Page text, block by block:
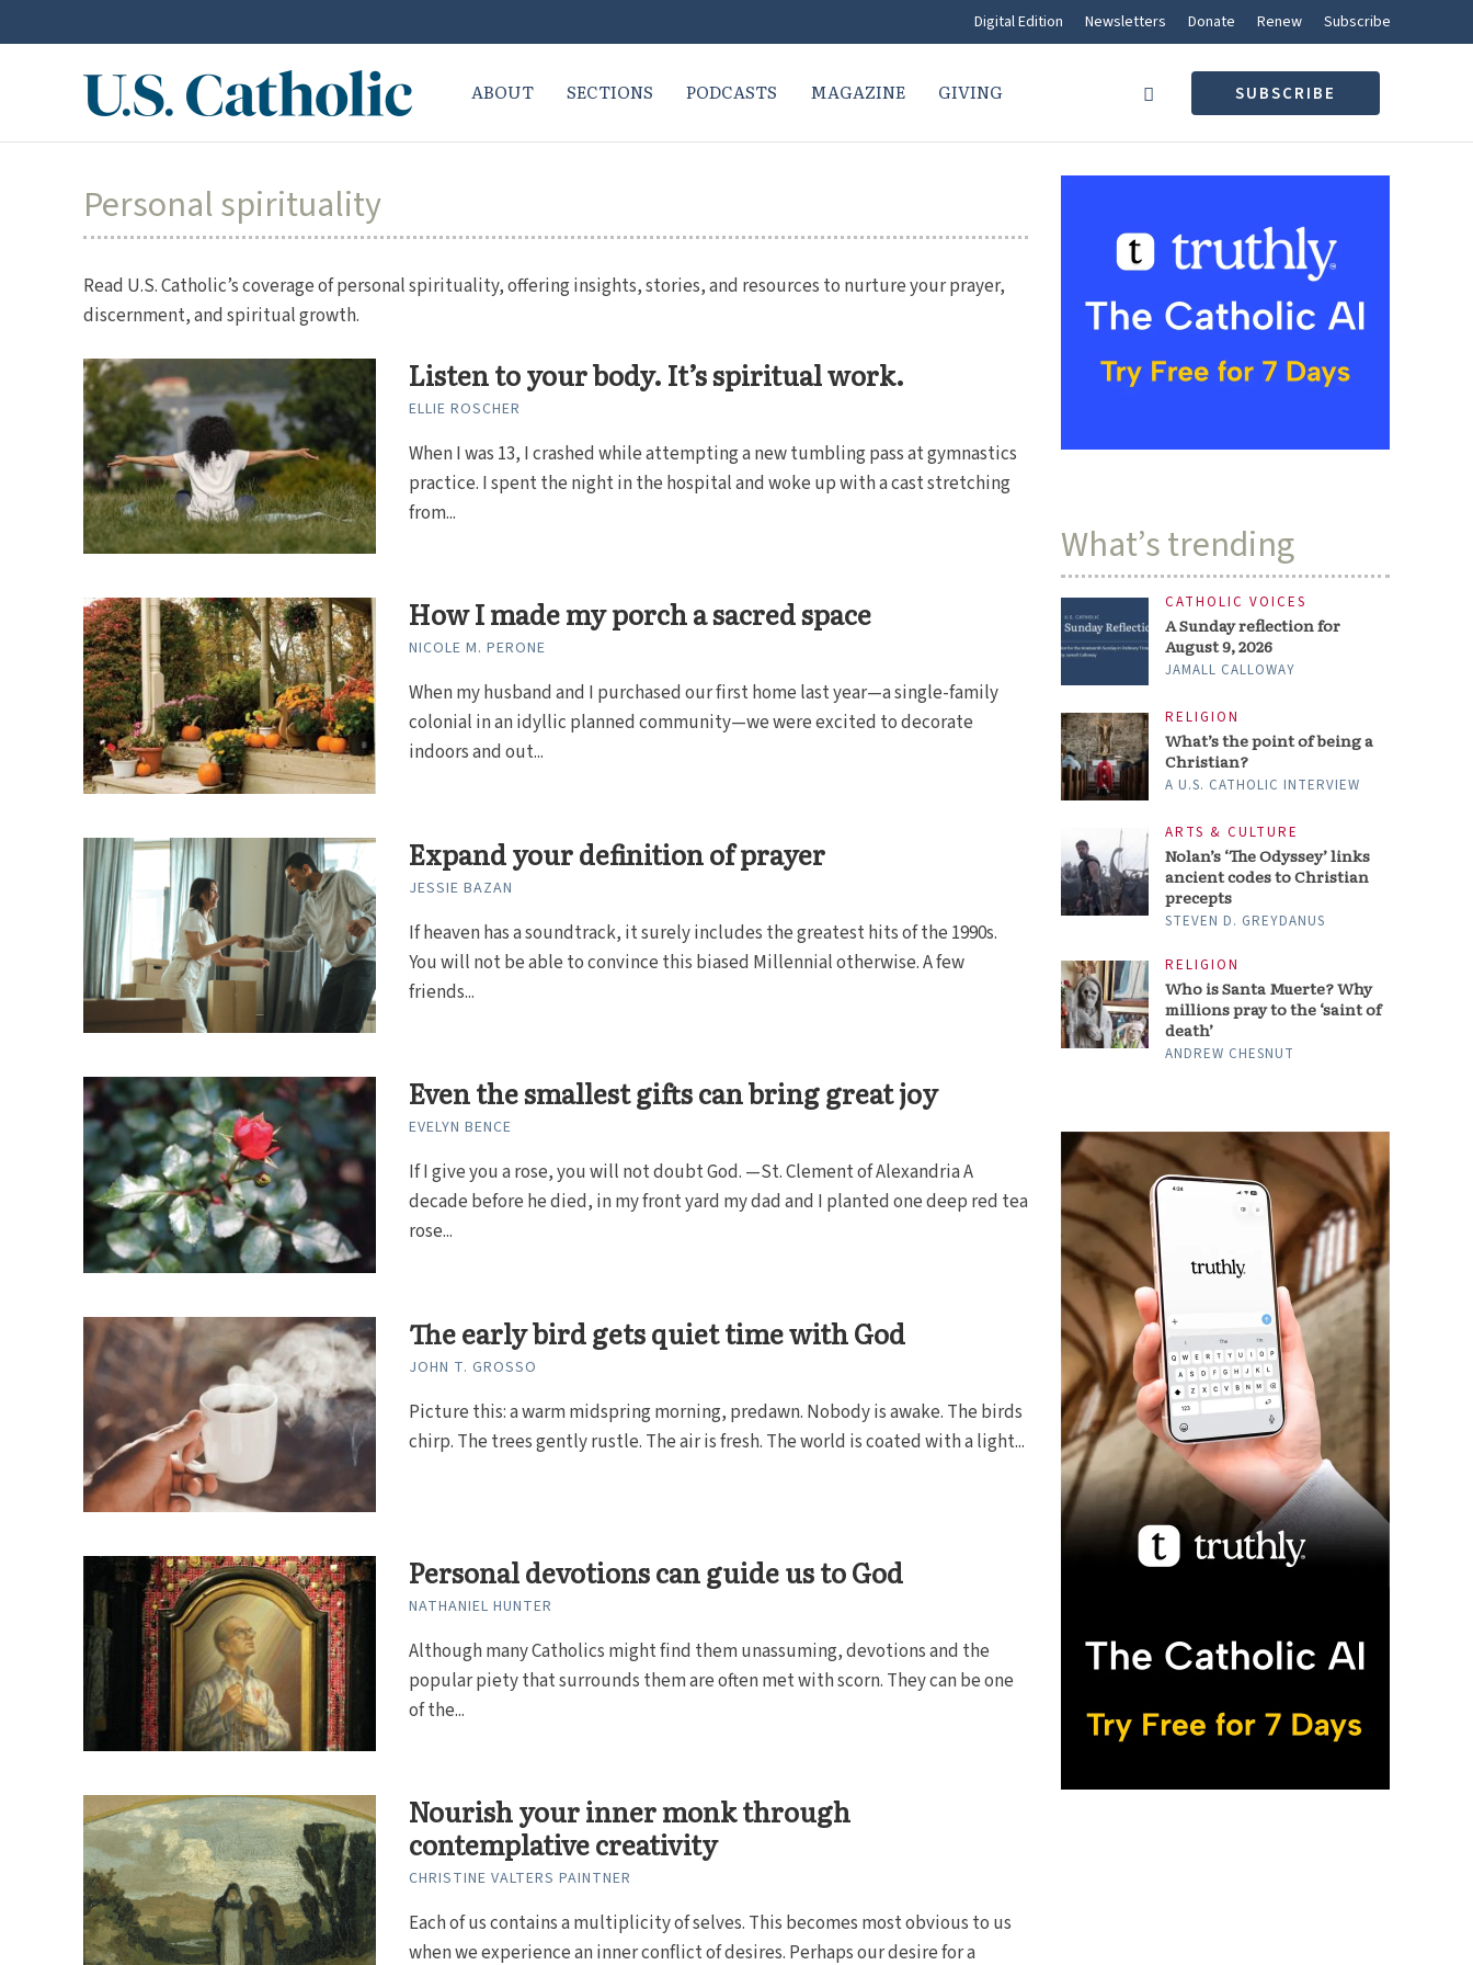
Digital Edition Newsletters Donate Renew Subscribe
ABOUT SECTIONS PODCASTS MAGAZINE GIVING SUBSCRIBE
Personal spirituality
Read U.S. Catholic’s coverage of personal spirituality, offering insights, stories, and resources to nurture your prayer,
discernment, and spiritual growth.
Listen to your body. It’s spiritual work.
ELLIE ROSCHER
When I was 13, I crashed while attempting a new tumbling pass at gymnastics
practice. I spent the night in the hospital and woke up with a cast stretching
from...
How I made my porch a sacred space
NICOLE M. PERONE
When my husband and I purchased our first home last year—a single-family
colonial in an idyllic planned community—we were excited to decorate
indoors and out...
Expand your definition of prayer
JESSIE BAZAN
If heaven has a soundtrack, it surely includes the greatest hits of the 1990s.
You will not be able to convince this biased Millennial otherwise. A few
friends...
Even the smallest gifts can bring great joy
EVELYN BENCE
If I give you a rose, you will not doubt God. —St. Clement of Alexandria A
decade before he died, in my front yard my dad and I planted one deep red tea
rose...
The early bird gets quiet time with God
JOHN T. GROSSO
Picture this: a warm midspring morning, predawn. Nobody is awake. The birds
chirp. The trees gently rustle. The air is fresh. The world is coated with a light...
Personal devotions can guide us to God
NATHANIEL HUNTER
Although many Catholics might find them unassuming, devotions and the
popular piety that surrounds them are often met with scorn. They can be one
of the...
Nourish your inner monk through
contemplative creativity
CHRISTINE VALTERS PAINTNER
Each of us contains a multiplicity of selves. This becomes most obvious to us
when we experience an inner conflict of desires. Perhaps our desire for a
What’s trending
CATHOLIC VOICES
A Sunday reflection for
August 9, 2026
JAMALL CALLOWAY
RELIGION
What’s the point of being a
Christian?
A U.S. CATHOLIC INTERVIEW
ARTS & CULTURE
Nolan’s ‘The Odyssey’ links
ancient codes to Christian
precepts
STEVEN D. GREYDANUS
RELIGION
Who is Santa Muerte? Why
millions pray to the ‘saint of
death’
ANDREW CHESNUT